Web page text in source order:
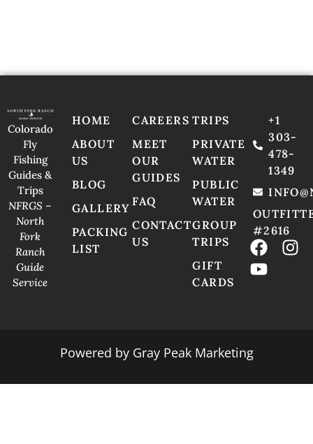
Colorado
Fly
Fishing
Guides &
Trips
NFRGS –
North
Fork
Ranch
Guide
Service
HOME
ABOUT
US
BLOG
GALLERY
PACKING
LIST
CAREERS
MEET
OUR
GUIDES
FAQ
CONTACT
US
TRIPS
PRIVATE
WATER
PUBLIC
WATER
GROUP
TRIPS
GIFT
CARDS
+1
303-
478-
1349
#2616
Powered by Gray Peak Marketing